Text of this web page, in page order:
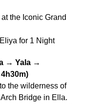
the Iconic Grand
for 1 Night
→ Yala →
the wilderness of
Bridge in Ella.